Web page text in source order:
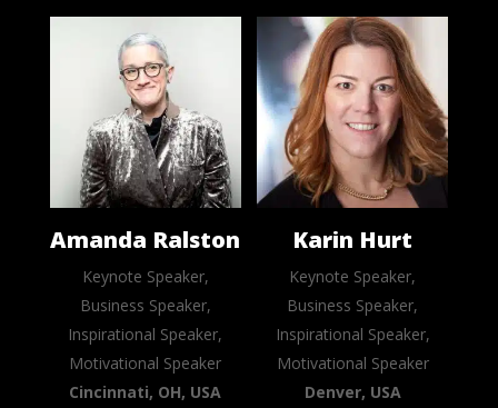
Amanda Ralston
Keynote Speaker,
Business Speaker,
Inspirational Speaker,
Motivational Speaker
Cincinnati, OH, USA
Karin Hurt
Keynote Speaker,
Business Speaker,
Inspirational Speaker,
Motivational Speaker
Denver, USA